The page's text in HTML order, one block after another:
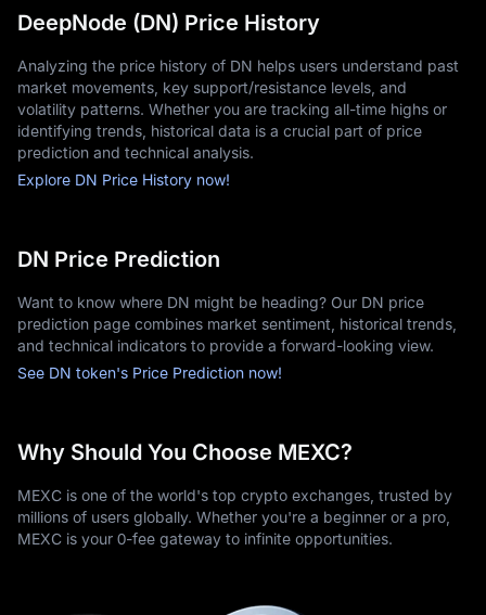
DeepNode (DN) Price History
Analyzing the price history of DN helps users understand past
market movements, key support/resistance levels, and
volatility patterns. Whether you are tracking all-time highs or
identifying trends, historical data is a crucial part of price
prediction and technical analysis.
Explore DN Price History now!
DN Price Prediction
Want to know where DN might be heading? Our DN price
prediction page combines market sentiment, historical trends,
and technical indicators to provide a forward-looking view.
See DN token's Price Prediction now!
Why Should You Choose MEXC?
MEXC is one of the world's top crypto exchanges, trusted by
millions of users globally. Whether you're a beginner or a pro,
MEXC is your 0-fee gateway to infinite opportunities.